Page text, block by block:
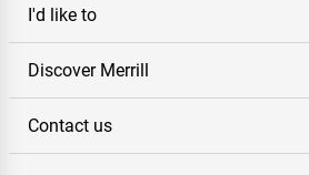
I'd like to
Discover Merrill
Contact us